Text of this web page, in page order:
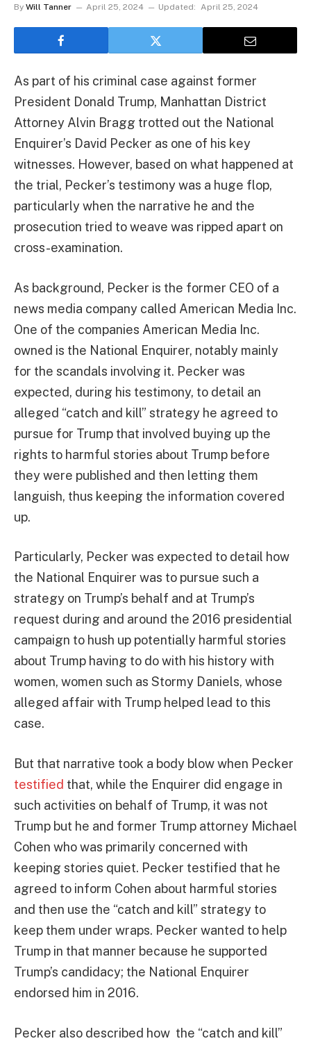
By Will Tanner April 25, 2024 Updated: April 25, 2024
As part of his criminal case against former
President Donald Trump, Manhattan District
Attorney Alvin Bragg trotted out the National
Enquirer’s David Pecker as one of his key
witnesses. However, based on what happened at
the trial, Pecker’s testimony was a huge flop,
particularly when the narrative he and the
prosecution tried to weave was ripped apart on
cross-examination.
As background, Pecker is the former CEO of a
news media company called American Media Inc.
One of the companies American Media Inc.
owned is the National Enquirer, notably mainly
for the scandals involving it. Pecker was
expected, during his testimony, to detail an
alleged “catch and kill” strategy he agreed to
pursue for Trump that involved buying up the
rights to harmful stories about Trump before
they were published and then letting them
languish, thus keeping the information covered
up.
Particularly, Pecker was expected to detail how
the National Enquirer was to pursue such a
strategy on Trump’s behalf and at Trump’s
request during and around the 2016 presidential
campaign to hush up potentially harmful stories
about Trump having to do with his history with
women, women such as Stormy Daniels, whose
alleged affair with Trump helped lead to this
case.
But that narrative took a body blow when Pecker
testified that, while the Enquirer did engage in
such activities on behalf of Trump, it was not
Trump but he and former Trump attorney Michael
Cohen who was primarily concerned with
keeping stories quiet. Pecker testified that he
agreed to inform Cohen about harmful stories
and then use the “catch and kill” strategy to
keep them under wraps. Pecker wanted to help
Trump in that manner because he supported
Trump’s candidacy; the National Enquirer
endorsed him in 2016.
Pecker also described how the “catch and kill”